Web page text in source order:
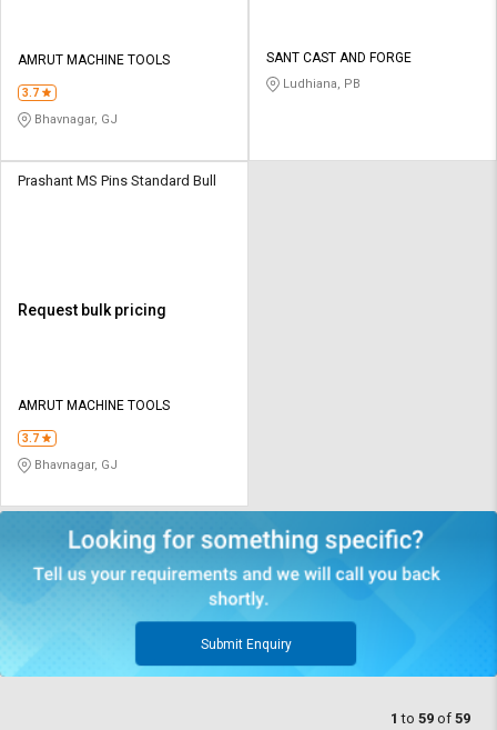
AMRUT MACHINE TOOLS
3.7
Bhavnagar, GJ
SANT CAST AND FORGE
Ludhiana, PB
Prashant MS Pins Standard Bull
Request bulk pricing
AMRUT MACHINE TOOLS
3.7
Bhavnagar, GJ
Submit Enquiry
1 to 59 of 59